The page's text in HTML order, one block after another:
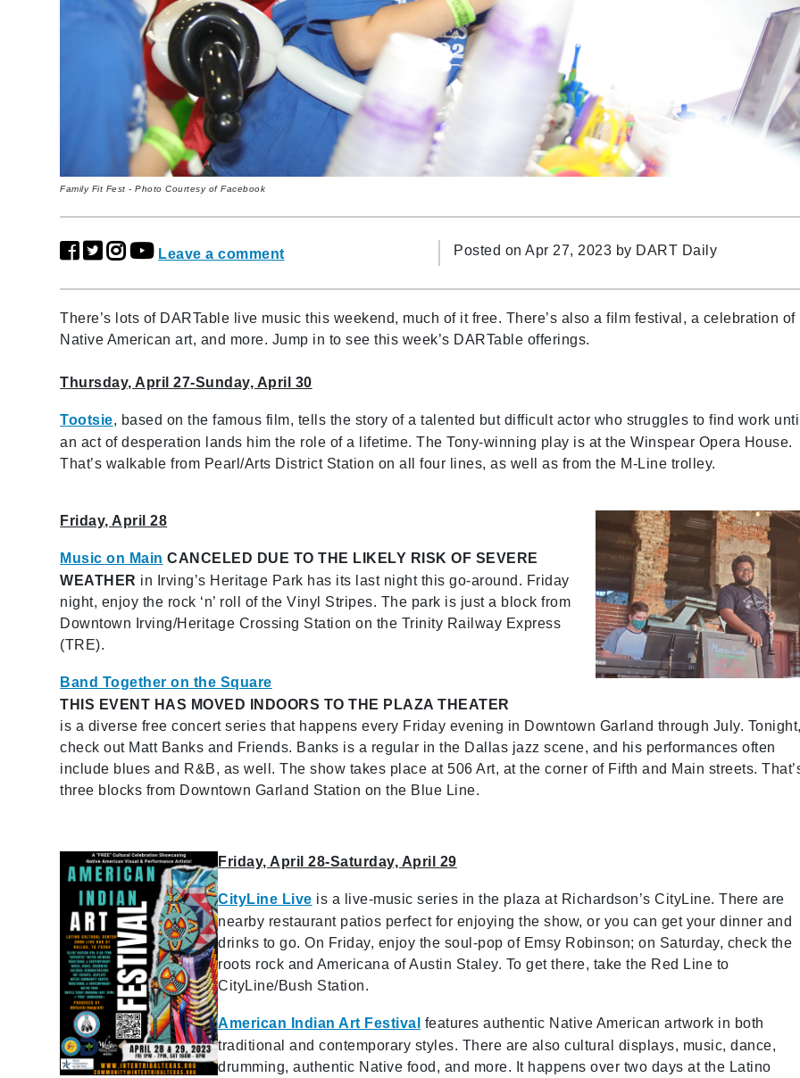
Family Fit Fest - Photo Courtesy of Facebook
Leave a comment Posted on Apr 27, 2023 by DART Daily
There’s lots of DARTable live music this weekend, much of it free. There’s also a film festival, a celebration of
Native American art, and more. Jump in to see this week’s DARTable offerings.
Thursday, April 27-Sunday, April 30
Tootsie, based on the famous film, tells the story of a talented but difficult actor who struggles to find work until
an act of desperation lands him the role of a lifetime. The Tony-winning play is at the Winspear Opera House.
That’s walkable from Pearl/Arts District Station on all four lines, as well as from the M-Line trolley.
Friday, April 28
Music on Main CANCELED DUE TO THE LIKELY RISK OF SEVERE
WEATHER in Irving’s Heritage Park has its last night this go-around. Friday
night, enjoy the rock ‘n’ roll of the Vinyl Stripes. The park is just a block from
Downtown Irving/Heritage Crossing Station on the Trinity Railway Express
(TRE).
Band Together on the Square
THIS EVENT HAS MOVED INDOORS TO THE PLAZA THEATER
is a diverse free concert series that happens every Friday evening in Downtown Garland through July. Tonight,
check out Matt Banks and Friends. Banks is a regular in the Dallas jazz scene, and his performances often
include blues and R&B, as well. The show takes place at 506 Art, at the corner of Fifth and Main streets.
three blocks from Downtown Garland Station on the Blue Line.
Friday, April 28-Saturday, April 29
CityLine Live is a live-music series in the plaza at Richardson’s CityLine. There are
nearby restaurant patios perfect for enjoying the show, or you can get your dinner and
drinks to go. On Friday, enjoy the soul-pop of Emsy Robinson; on Saturday, check the
roots rock and Americana of Austin Staley. To get there, take the Red Line to
CityLine/Bush Station.
American Indian Art Festival features authentic Native American artwork in both
traditional and contemporary styles. There are also cultural displays, music, dance,
drumming, authentic Native food, and more. It happens over two days at the Latino